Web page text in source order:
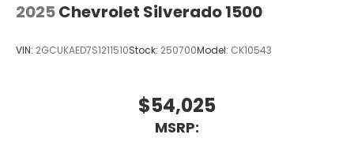
2025Chevrolet Silverado 1500
VIN: 2GCUKAED7S1211510Stock: 250700Model: CK10543
$54,025
MSRP: